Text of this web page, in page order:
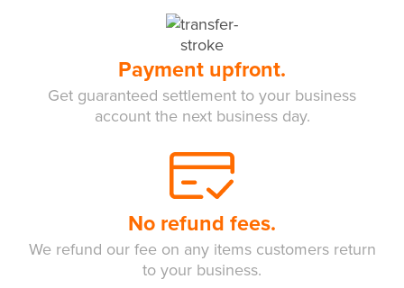
Payment upfront.
Get guaranteed settlement to your business
account the next business day.
No refund fees.
We refund our fee on any items customers return
to your business.